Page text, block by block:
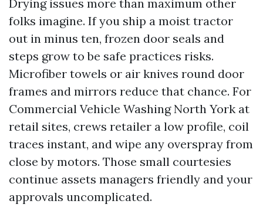
Drying issues more than maximum other
folks imagine. If you ship a moist tractor
out in minus ten, frozen door seals and
steps grow to be safe practices risks.
Microfiber towels or air knives round door
frames and mirrors reduce that chance. For
Commercial Vehicle Washing North York at
retail sites, crews retailer a low profile, coil
traces instant, and wipe any overspray from
close by motors. Those small courtesies
continue assets managers friendly and your
approvals uncomplicated.